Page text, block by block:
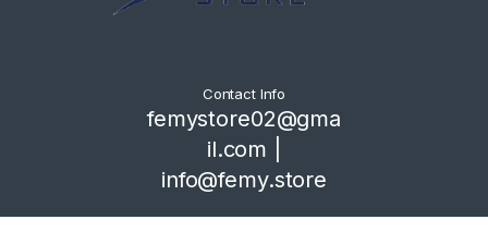
Contact Info
femystore02@gma
il.com |
info@femy.store